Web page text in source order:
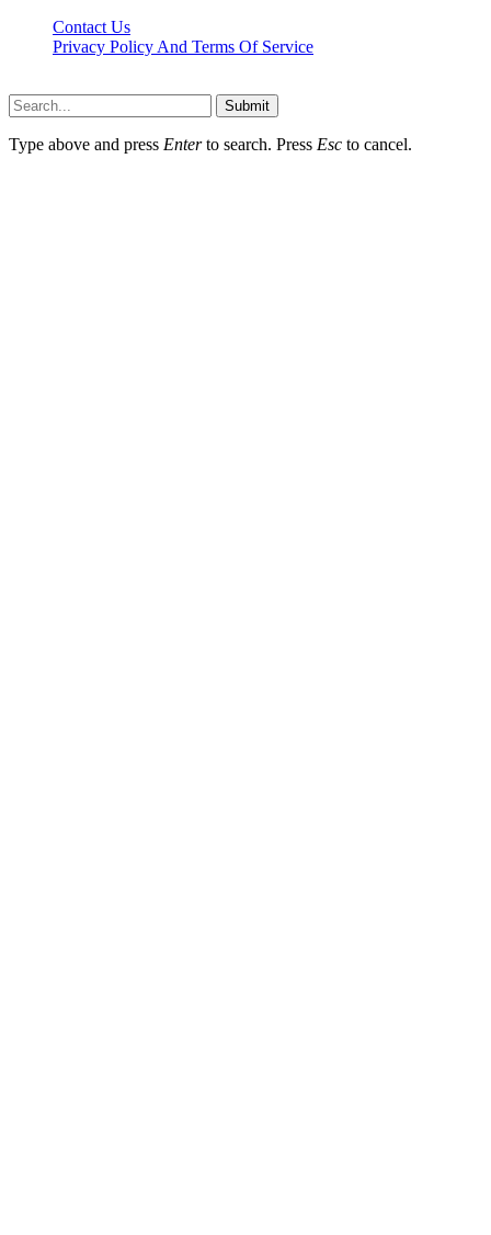
Contact Us
Privacy Policy And Terms Of Service
Submit
Type above and press Enterto search. Press Esc to cancel.